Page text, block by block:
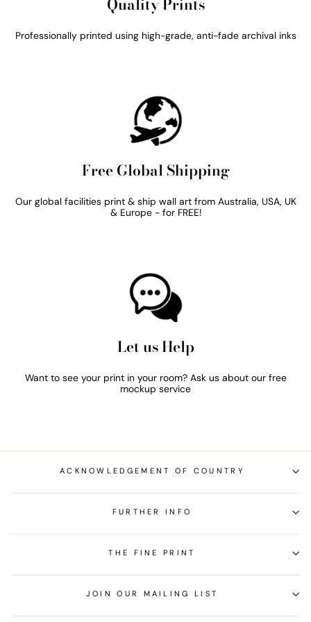
Quality Prints
Professionally printed using high-grade, anti-fade archival inks
Free Global Shipping
Our global facilities print & ship wall art from Australia, USA, UK
& Europe - for FREE!
Let us Help
Want to see your print in your room? Ask us about our free
mockup service
ACKNOWLEDGEMENT OF COUNTRY
FURTHER INFO
THE FINE PRINT
JOIN OUR MAILING LIST